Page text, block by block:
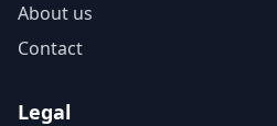
About us
Contact
Legal